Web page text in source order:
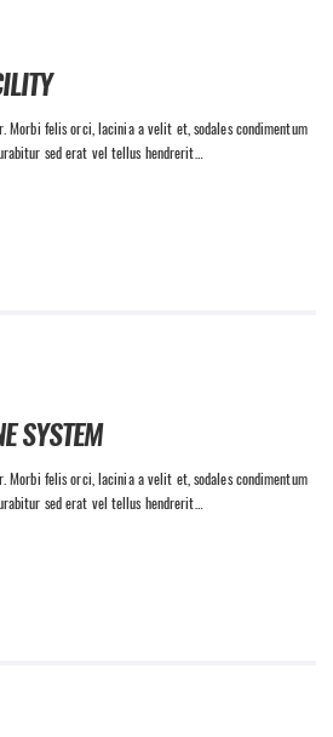
felis orci, lacinia a velit et, sodales condimentum
sed erat vel tellus hendrerit…
SYSTEM
felis orci, lacinia a velit et, sodales condimentum
sed erat vel tellus hendrerit…